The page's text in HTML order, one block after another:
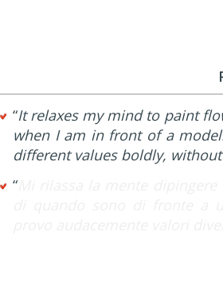
“It relaxes my mind to paint
when I am in front of a
different values boldly,
“